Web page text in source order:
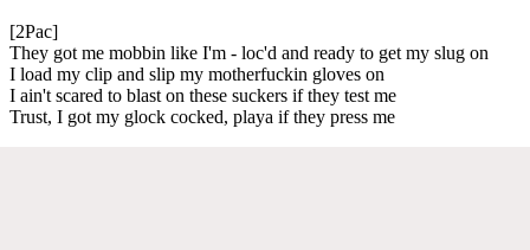
[2Pac]
They got me mobbin like I'm - loc'd and ready to get my slug on
I load my clip and slip my motherfuckin gloves on
I ain't scared to blast on these suckers if they test me
Trust, I got my glock cocked, playa if they press me